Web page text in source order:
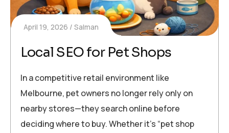
April 19, 2026 Salman
Local SEO for Pet Shops
In a competitive retail environment like
Melbourne, pet owners no longer rely only on
nearby stores—they search online before
deciding where to buy. Whether it’s “pet shop